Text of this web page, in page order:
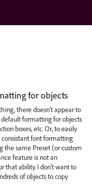
for objects
there doesn't appear to
formatting for objects
boxes, etc. Or, to easily
font formatting
the same Preset (or custom
feature is not an
that ability. I don't want to
of objects to copy